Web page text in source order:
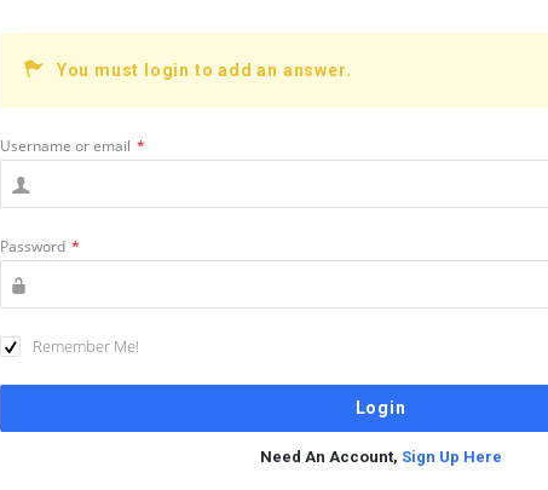
You must login to add an answer.
Username or email *
Password *
Remember Me!
Need An Account, Sign Up Here